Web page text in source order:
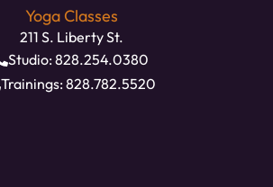
Yoga Classes
211 S. Liberty St.
Studio: 828.254.0380
Trainings: 828.782.5520